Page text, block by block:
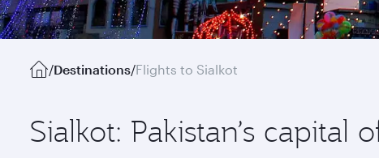
/Destinations/Flights to Sialkot
Sialkot: Pakistan’s capital